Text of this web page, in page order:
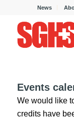
News
Events
We would like
credits have